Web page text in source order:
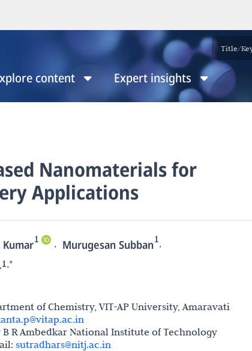
content Expert insights
Nanomaterials for
Applications
1 , Murugesan Subban1,
1,*
of Chemistry, VIT-AP University, Amaravati
R Ambedkar National Institute of Technology
sutradhars@nitj.ac.in